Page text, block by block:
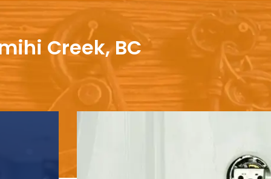
Creek, BC